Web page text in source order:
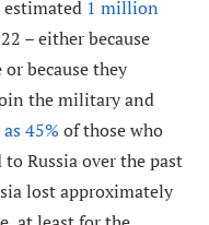
estimated 1 million
– either because
because they
the military and
45% of those who
Russia over the past
lost approximately